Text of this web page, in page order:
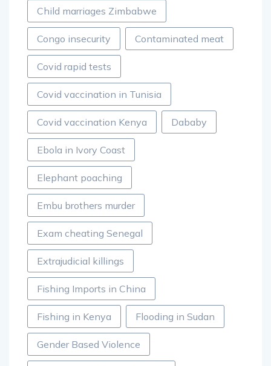
Child marriages Zimbabwe
Congo insecurity Contaminated meat
Covid rapid tests
Covid vaccination in Tunisia
Covid vaccination Kenya Dababy
Ebola in Ivory Coast
Elephant poaching
Embu brothers murder
Exam cheating Senegal
Extrajudicial killings
Fishing Imports in China
Fishing in Kenya Flooding in Sudan
Gender Based Violence